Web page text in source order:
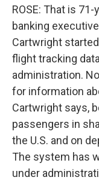
ROSE: That is
banking
Cartwright
flight tracking
administration.
for information
Cartwright says,
passengers in
the U.S. and on
The system has
under